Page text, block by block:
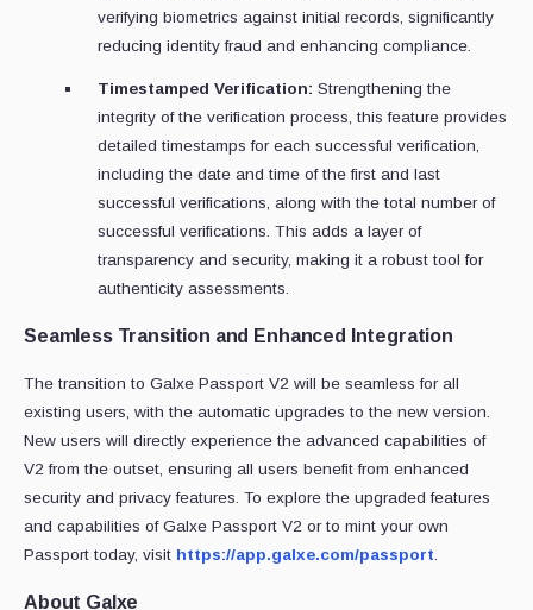
verifying biometrics against initial records, significantly
reducing identity fraud and enhancing compliance.
Timestamped Verification: Strengthening the
integrity of the verification process, this feature provides
detailed timestamps for each successful verification,
including the date and time of the first and last
successful verifications, along with the total number of
successful verifications. This adds a layer of
transparency and security, making it a robust tool for
authenticity assessments.
Seamless Transition and Enhanced Integration
The transition to Galxe Passport V2 will be seamless for all
existing users, with the automatic upgrades to the new version.
New users will directly experience the advanced capabilities of
V2 from the outset, ensuring all users benefit from enhanced
security and privacy features. To explore the upgraded features
and capabilities of Galxe Passport V2 or to mint your own
Passport today, visit https://app.galxe.com/passport.
About Galxe